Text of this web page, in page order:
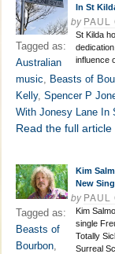
In St
byPAUL
St Kilda
influence
Tagged as:
Australian
music, Beasts of
Kelly, Spencer P
With Jonesy Lane In
Read the full
Kim
New
byPAUL
Kim
single
Totally
Surreal
Tagged as:
Beasts of
Bourbon,